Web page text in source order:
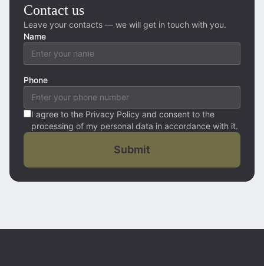
Contact us
Leave your contacts — we will get in touch with you.
Name
Phone
I agree to the Privacy Policy and consent to the
processing of my personal data in accordance with it.
Submit